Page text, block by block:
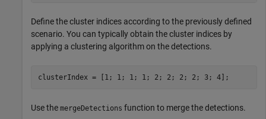
Define the cluster indices according to the previously defined
scenario. You can typically obtain the cluster indices by
applying a clustering algorithm on the detections.
clusterIndex = [1; 1; 1; 1; 2; 2; 2; 2; 3; 4];
Use the mergeDetections function to merge the detections.